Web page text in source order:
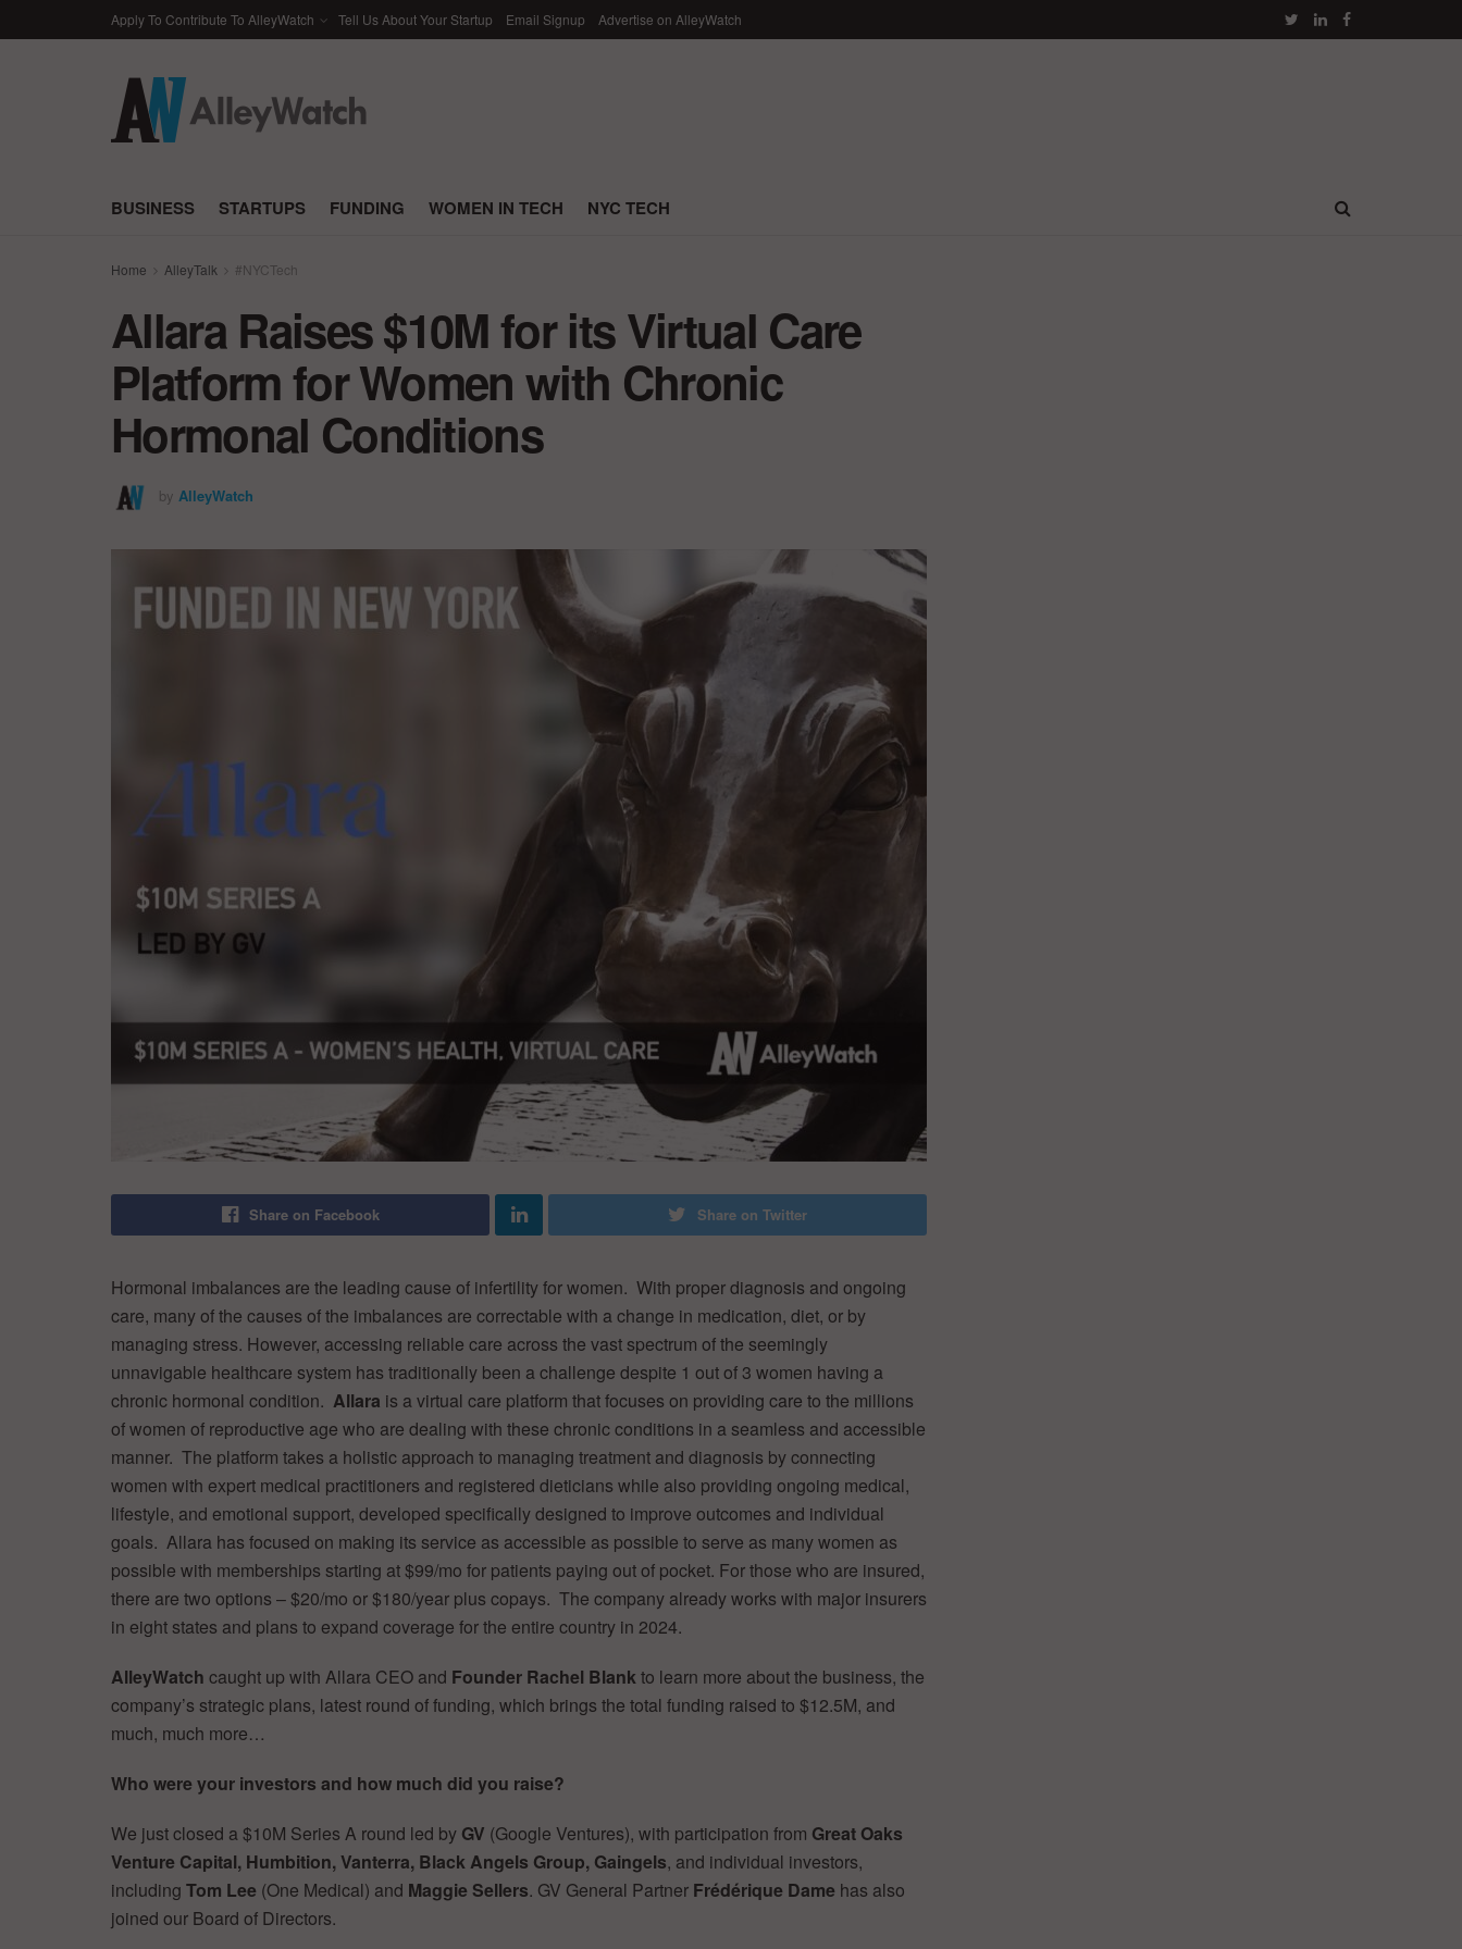
Apply To Contribute To AlleyWatch Tell Us About Your Startup Email Signup Advertise on AlleyWatch
BUSINESS STARTUPS FUNDING WOMEN IN TECH NYC TECH
Home AlleyTalk #NYCTech
Allara Raises $10M for its Virtual Care
Platform for Women with Chronic
Hormonal Conditions
by AlleyWatch
Share on Facebook Share on Twitter
Hormonal imbalances are the leading cause of infertility for women. With proper diagnosis and ongoing
care, many of the causes of the imbalances are correctable with a change in medication, diet, or by
managing stress. However, accessing reliable care across the vast spectrum of the seemingly
unnavigable healthcare system has traditionally been a challenge despite 1 out of 3 women having a
chronic hormonal condition. Allara is a virtual care platform that focuses on providing care to the millions
of women of reproductive age who are dealing with these chronic conditions in a seamless and accessible
manner. The platform takes a holistic approach to managing treatment and diagnosis by connecting
women with expert medical practitioners and registered dieticians while also providing ongoing medical,
lifestyle, and emotional support, developed specifically designed to improve outcomes and individual
goals. Allara has focused on making its service as accessible as possible to serve as many women as
possible with memberships starting at $99/mo for patients paying out of pocket. For those who are insured,
there are two options – $20/mo or $180/year plus copays. The company already works with major insurers
in eight states and plans to expand coverage for the entire country in 2024.
AlleyWatch caught up with Allara CEO and Founder Rachel Blankto learn more about the business, the
company’s strategic plans, latest round of funding, which brings the total funding raised to $12.5M, and
much, much more…
Who were your investors and how much did you raise?
We just closed a $10M Series A round led by GV (Google Ventures), with participation from Great Oaks
Venture Capital, Humbition, Vanterra, Black Angels Group, Gaingels, and individual investors,
including Tom Lee (One Medical) and Maggie Sellers. GV General Partner Frédérique Dame has also
joined our Board of Directors.